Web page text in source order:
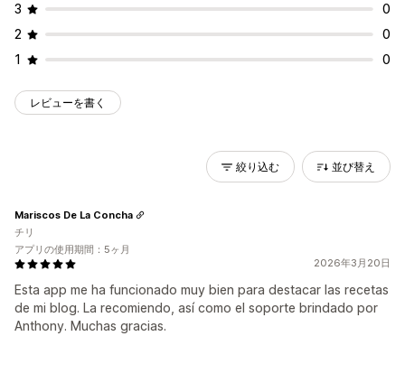
3
0
2
0
1
0
レビューを書く
絞り込む 並び替え
2026年3月20日
Esta app me ha funcionado muy bien para destacar las recetas
de mi blog. La recomiendo, así como el soporte brindado por
Anthony. Muchas gracias.
Mariscos De La Concha
チリ
アプリの使用期間：5ヶ月